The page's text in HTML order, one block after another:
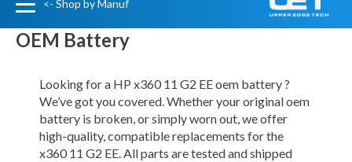
<- Shop by Manuf
OEM Battery
Looking for a HP x360 11 G2 EE oem battery ?
We’ve got you covered. Whether your original oem
battery is broken, or simply worn out, we offer
high-quality, compatible replacements for the
x360 11 G2 EE. All parts are tested and shipped